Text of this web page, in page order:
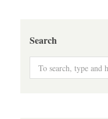
Search